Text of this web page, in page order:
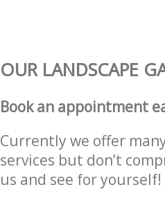
OUR LANDSCAPE
Book an appointment
Currently we offer
services but don’t
us and see for yourself!